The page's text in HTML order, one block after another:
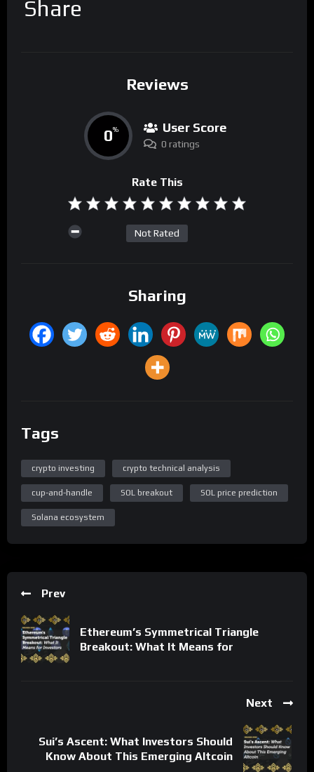
Share
Reviews
0% User Score
0 ratings
Rate This
Not Rated
Sharing
Tags
crypto investing crypto technical analysis
cup-and-handle SOL breakout SOL price prediction
Solana ecosystem
Prev
Ethereum’s Symmetrical Triangle
Breakout: What It Means for
Next
Sui’s Ascent: What Investors Should
Know About This Emerging Altcoin